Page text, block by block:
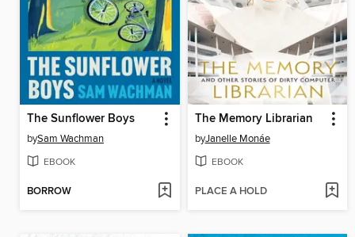
The Sunflower Boys
bySam Wachman
EBOOK
BORROW
The Memory Librarian
byJanelle Monáe
EBOOK
PLACE A HOLD